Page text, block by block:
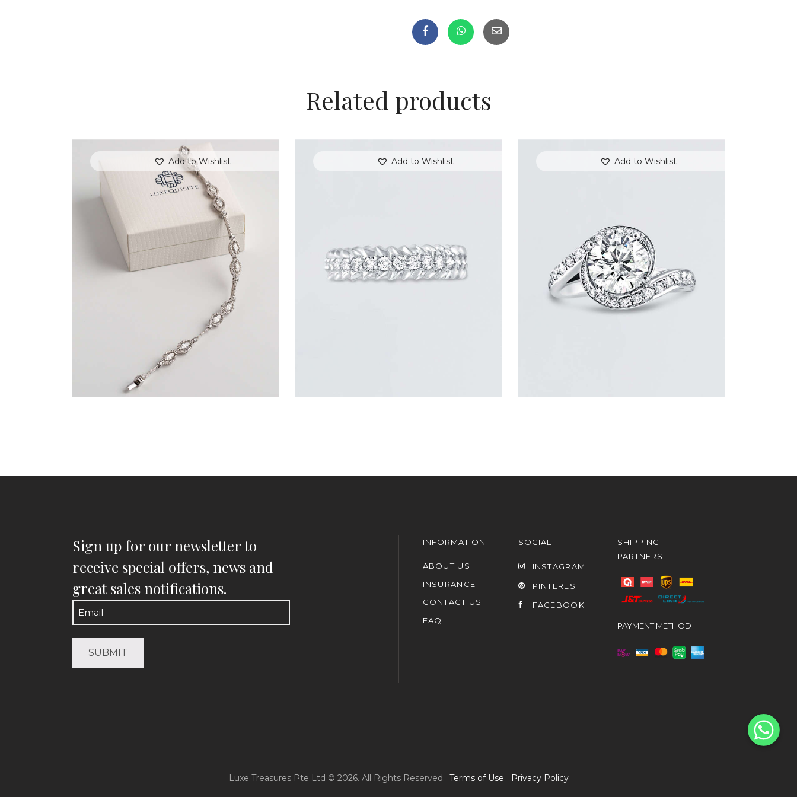
Related products
Add to Wishlist
MARQUISE BRACELET WITH PAVE
DIAMONDS SET IN WHITE GOLD
Add to Wishlist
ROUND DIAMOND ARROW RING
$3,300.00
or 3 payments of$1,100.00with
Add to Wishlist
REVERIE DIAMOND GOLD RING
$15,000.00
or 3 payments of$5,000.00with
Sign up for our newsletter to
receive special offers, news and
great sales notifications.
Email
INFORMATION
ABOUT US
INSURANCE
CONTACT US
FAQ
SOCIAL
INSTAGRAM
PINTEREST
FACEBOOK
SHIPPING
PARTNERS
PAYMENT METHOD
Luxe Treasures Pte Ltd © 2026. All Rights Reserved. Terms of Use Privacy Policy